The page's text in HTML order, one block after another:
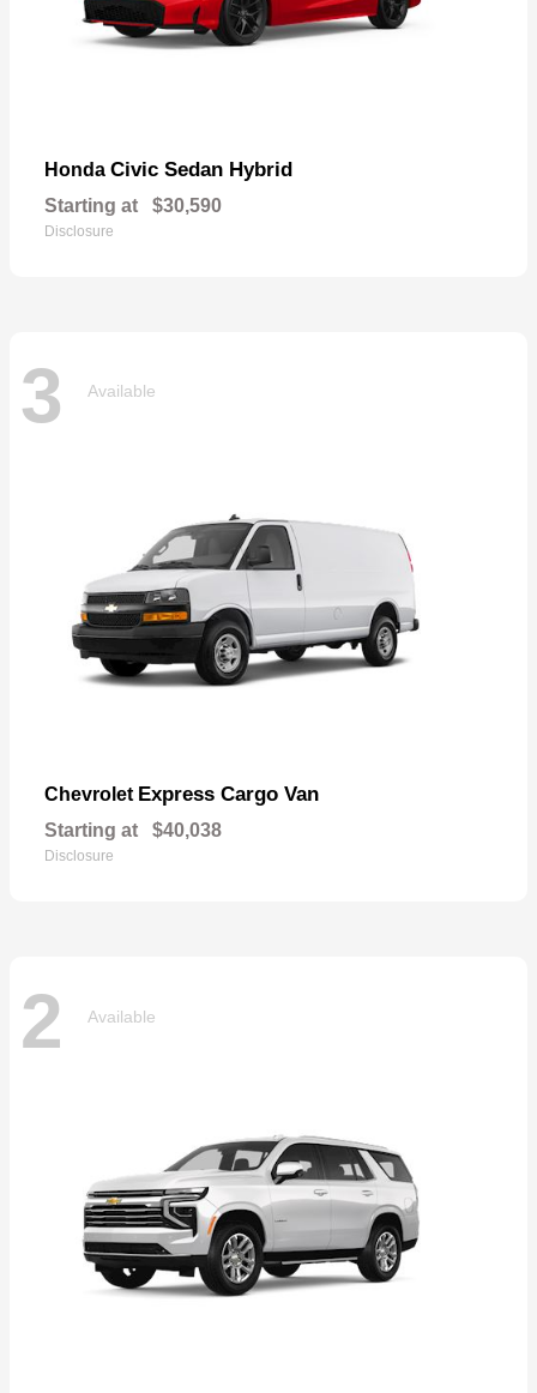
Honda Civic Sedan Hybrid
Starting at $30,590
Disclosure
3 Available
Chevrolet Express Cargo Van
Starting at $40,038
Disclosure
2 Available